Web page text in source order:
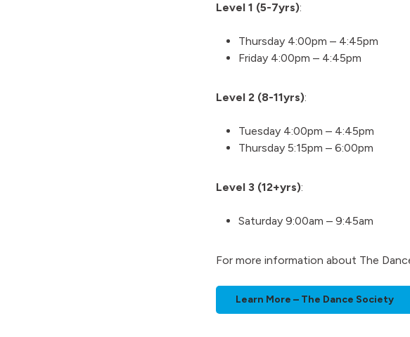
Level 1 (5-7yrs):
Thursday 4:00pm – 4:45pm
Friday 4:00pm – 4:45pm
Level 2 (8-11yrs):
Tuesday 4:00pm – 4:45pm
Thursday 5:15pm – 6:00pm
Level 3 (12+yrs):
Saturday 9:00am – 9:45am
For more information about The
Learn More – The Dance Society